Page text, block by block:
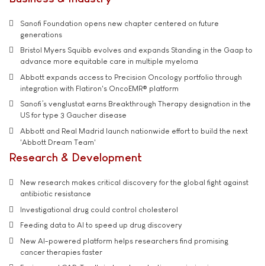
Sanofi Foundation opens new chapter centered on future
generations
Bristol Myers Squibb evolves and expands Standing in the Gaap to
advance more equitable care in multiple myeloma
Abbott expands access to Precision Oncology portfolio through
integration with Flatiron's OncoEMR® platform
Sanofi’s venglustat earns Breakthrough Therapy designation in the
US for type 3 Gaucher disease
Abbott and Real Madrid launch nationwide effort to build the next
'Abbott Dream Team'
Research & Development
New research makes critical discovery for the global fight against
antibiotic resistance
Investigational drug could control cholesterol
Feeding data to AI to speed up drug discovery
New AI-powered platform helps researchers find promising
cancer therapies faster